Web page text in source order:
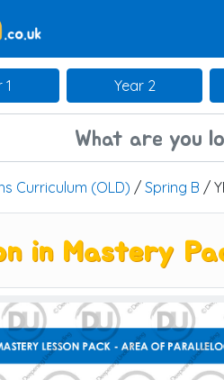
1 Year 2
Curriculum (OLD) / Spring B /
in Mastery